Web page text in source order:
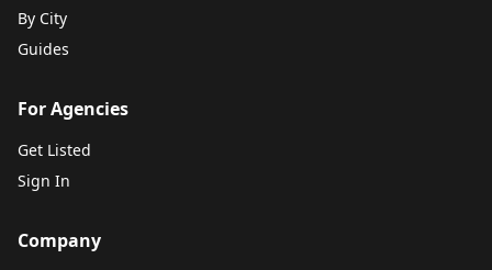
By City
Guides
For Agencies
Get Listed
Sign In
Company